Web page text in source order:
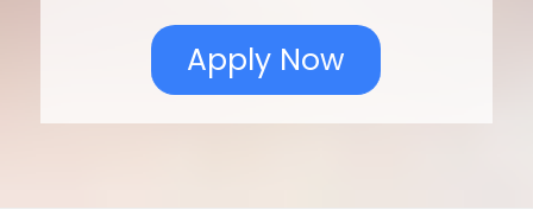
Apply Now